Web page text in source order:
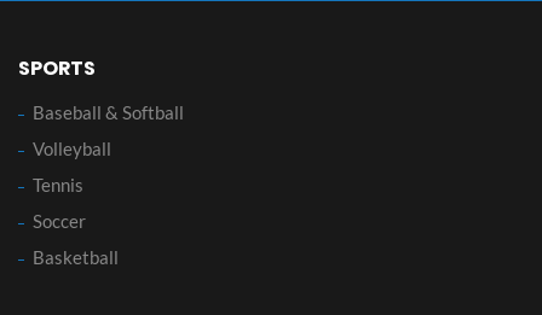
SPORTS
Baseball & Softball
Volleyball
Tennis
Soccer
Basketball